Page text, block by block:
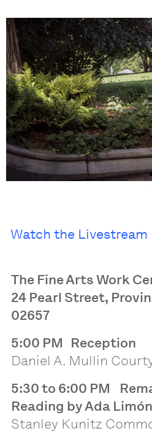
Watch the Livestream
The Fine Arts Work
24 Pearl Street,
02657
5:00 PM Reception
Daniel A. Mullin
5:30 to 6:00 PM
Reading by Ada Limón
Stanley Kunitz